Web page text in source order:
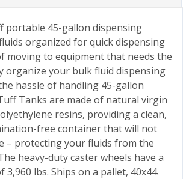
portable 45-gallon dispensing
organized for quick dispensing
moving to equipment that needs the
organize your bulk fluid dispensing
hassle of handling 45-gallon
Tanks are made of natural virgin
resins, providing a clean,
free container that will not
– protecting your fluids from the
heavy-duty caster wheels have a
3,960 lbs. Ships on a pallet, 40x44.